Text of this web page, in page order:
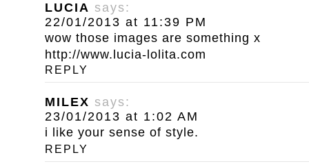
LUCIA says:
22/01/2013 at 11:39 PM
wow those images are something x
http://www.lucia-lolita.com
REPLY
MILEX says:
23/01/2013 at 1:02 AM
i like your sense of style.
REPLY